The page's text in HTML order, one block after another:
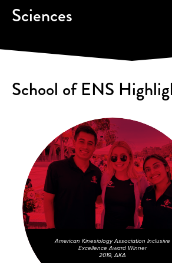
Sciences
School of ENS
American Kinesiology Association Inclusive
Excellence Award Winner
2019, AKA